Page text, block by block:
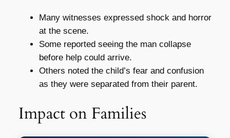
Many witnesses expressed shock and horror
at the scene.
Some reported seeing the man collapse
before help could arrive.
Others noted the child’s fear and confusion
as they were separated from their parent.
Impact on Families